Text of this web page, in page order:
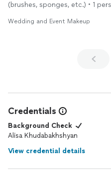
(brushes, sponges, etc.) • 1
Wedding and Event Makeup
Credentials
Background Check
Alisa Khudabakhshyan
View credential details